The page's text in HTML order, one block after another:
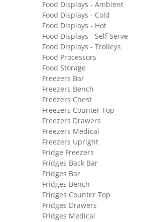
Food Displays - Ambient
Food Displays - Cold
Food Displays - Hot
Food Displays - Self Serve
Food Displays - Trolleys
Food Processors
Food Storage
Freezers Bar
Freezers Bench
Freezers Chest
Freezers Counter Top
Freezers Drawers
Freezers Medical
Freezers Upright
Fridge Freezers
Fridges Back Bar
Fridges Bar
Fridges Bench
Fridges Counter Top
Fridges Drawers
Fridges Medical